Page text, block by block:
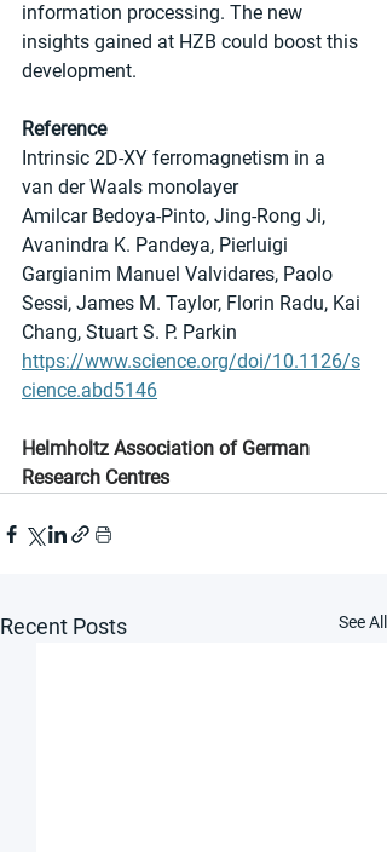
information processing. The new
insights gained at HZB could boost this
development.
Reference
Intrinsic 2D-XY ferromagnetism in a
van der Waals monolayer
Amilcar Bedoya-Pinto, Jing-Rong Ji,
Avanindra K. Pandeya, Pierluigi
Gargianim Manuel Valvidares, Paolo
Sessi, James M. Taylor, Florin Radu, Kai
Chang, Stuart S. P. Parkin
https://www.science.org/doi/10.1126/s
cience.abd5146
Helmholtz Association of German
Research Centres
Recent Posts See All